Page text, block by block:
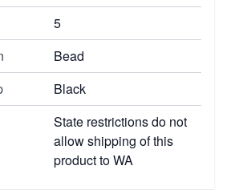
5
Bead
Black
State restrictions do not
allow shipping of this
product to WA